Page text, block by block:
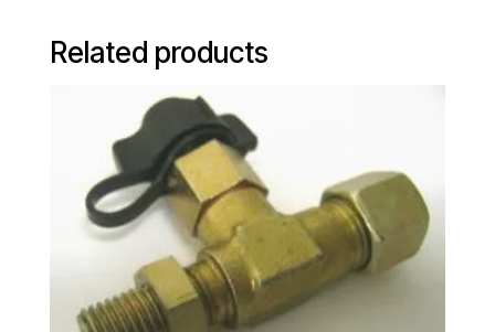
Related products